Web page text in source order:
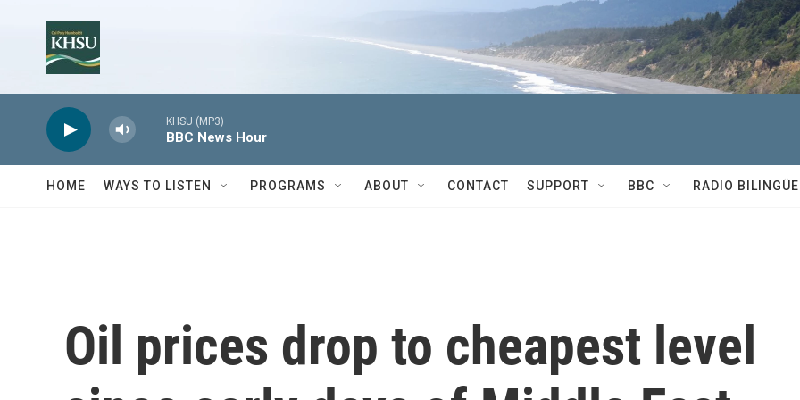
KHSU (MP3)
BBC News Hour
HOME WAYS TO LISTEN PROGRAMS ABOUT CONTACT SUPPORT BBC RADIO BILINGÜE
Oil prices drop to cheapest level